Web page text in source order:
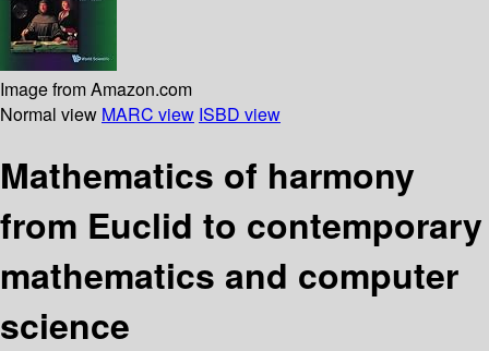
Image from Amazon.com
Normal view MARC view ISBD view
Mathematics of harmony
from Euclid to contemporary
mathematics and computer
science